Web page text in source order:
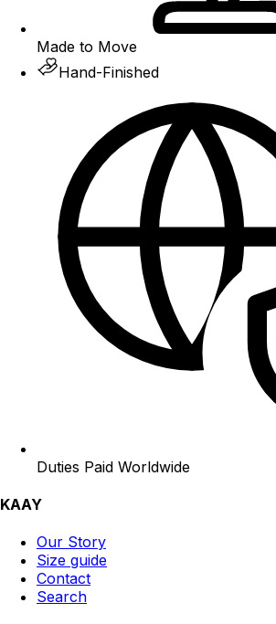
Made to Move
Hand-Finished
Duties Paid Worldwide
KAAY
Our Story
Size guide
Contact
Search